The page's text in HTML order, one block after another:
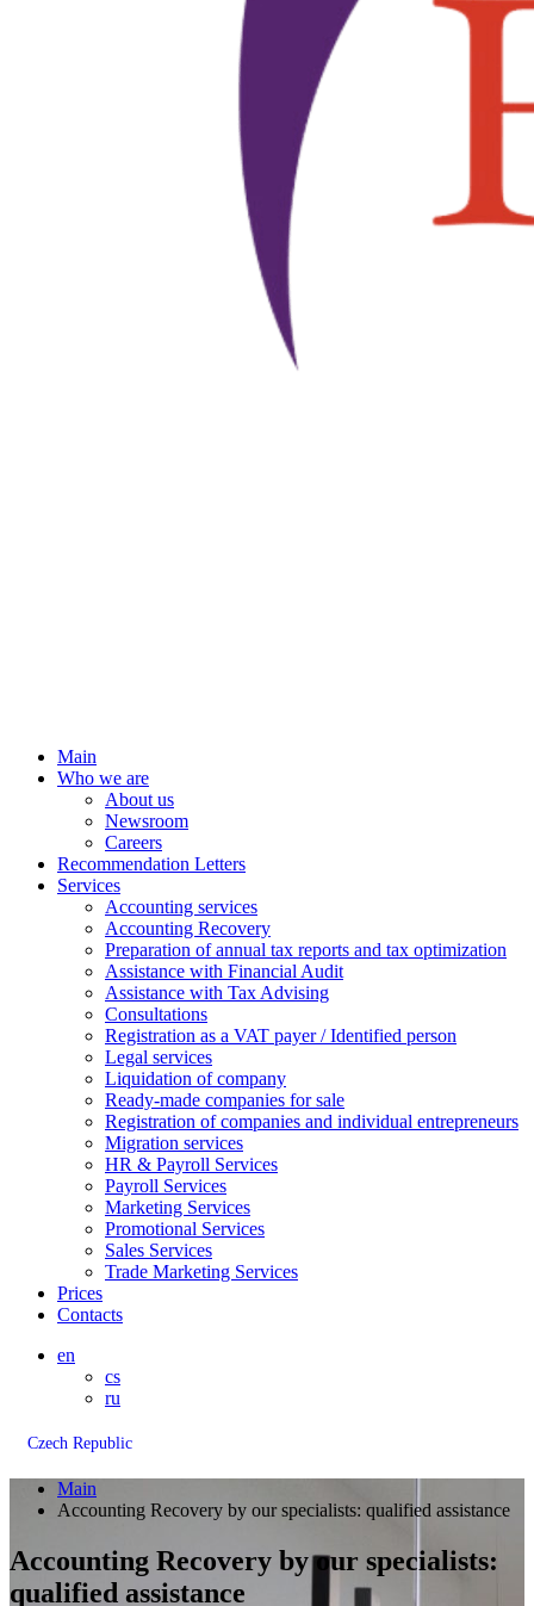
Main
Who we are
About us
Newsroom
Careers
Recommendation Letters
Services
Accounting services
Accounting Recovery
Preparation of annual tax reports and tax optimization
Assistance with Financial Audit
Assistance with Tax Advising
Consultations
Registration as a VAT payer / Identified person
Legal services
Liquidation of company
Ready-made companies for sale
Registration of companies and individual entrepreneurs
Migration services
HR & Payroll Services
Payroll Services
Marketing Services
Promotional Services
Sales Services
Trade Marketing Services
Prices
Contacts
en
cs
ru
Czech Republic
Main
Accounting Recovery by our specialists: qualified assistance
Accounting Recovery by our specialists:
qualified assistance